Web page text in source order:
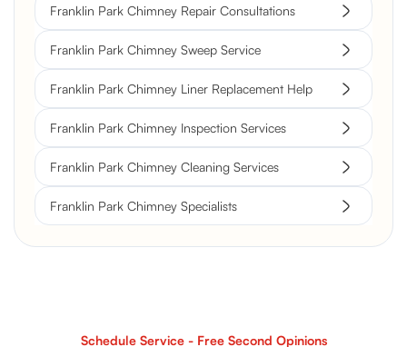
Franklin Park Chimney Repair Consultations
Franklin Park Chimney Sweep Service
Franklin Park Chimney Liner Replacement Help
Franklin Park Chimney Inspection Services
Franklin Park Chimney Cleaning Services
Franklin Park Chimney Specialists
Schedule Service - Free Second Opinions